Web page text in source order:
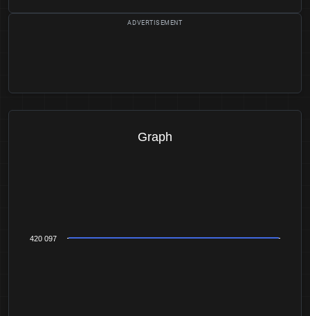
Graph
420 097